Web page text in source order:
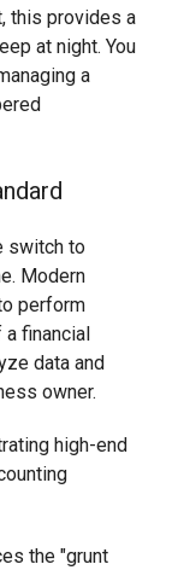
this provides a
at night. You
a
switch to
Modern
perform
financial
data and
owner.
the "grunt